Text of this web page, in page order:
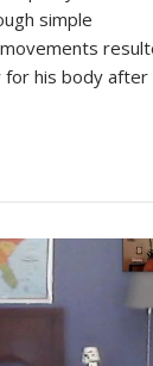
simple
his body after